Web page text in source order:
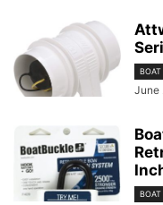
BOAT
June
BOAT